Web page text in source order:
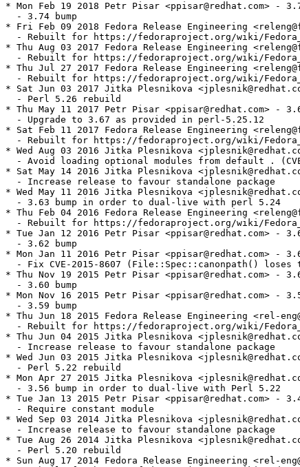
* Mon Feb 19 2018 Petr Pisar <ppisar@redhat.com> -
  - 3.74 bump
* Fri Feb 09 2018 Fedora Release Engineering
- Rebuilt for https://fedoraproject.org/wiki/
* Thu Aug 03 2017 Fedora Release Engineering
- Rebuilt for https://fedoraproject.org/wiki/
* Thu Jul 27 2017 Fedora Release Engineering
- Rebuilt for https://fedoraproject.org/wiki/
* Sat Jun 03 2017 Jitka Plesnikova
  - Perl 5.26 rebuild
* Thu May 11 2017 Petr Pisar <ppisar@redhat.com> -
  - Upgrade to 3.67 as provided in perl-5.25.12
* Sat Feb 11 2017 Fedora Release Engineering
- Rebuilt for https://fedoraproject.org/wiki/
* Wed Aug 03 2016 Jitka Plesnikova
- Avoid loading optional modules from default .
* Sat May 14 2016 Jitka Plesnikova
  - Increase release to favour standalone package
* Wed May 11 2016 Jitka Plesnikova
  - 3.63 bump in order to dual-live with perl 5.24
* Thu Feb 04 2016 Fedora Release Engineering
- Rebuilt for https://fedoraproject.org/wiki/
* Tue Jan 12 2016 Petr Pisar <ppisar@redhat.com> -
  - 3.62 bump
* Mon Jan 11 2016 Petr Pisar <ppisar@redhat.com> -
- Fix CVE-2015-8607 (File::Spec::canonpath() loses
* Thu Nov 19 2015 Petr Pisar <ppisar@redhat.com> -
  - 3.60 bump
* Mon Nov 16 2015 Petr Pisar <ppisar@redhat.com> -
  - 3.59 bump
* Thu Jun 18 2015 Fedora Release Engineering <rel-
- Rebuilt for https://fedoraproject.org/wiki/
* Thu Jun 04 2015 Jitka Plesnikova
  - Increase release to favour standalone package
* Wed Jun 03 2015 Jitka Plesnikova
  - Perl 5.22 rebuild
* Mon Apr 27 2015 Jitka Plesnikova
  - 3.56 bump in order to dual-live with Perl 5.22
* Tue Jan 13 2015 Petr Pisar <ppisar@redhat.com> -
  - Require constant module
* Wed Sep 03 2014 Jitka Plesnikova
  - Increase release to favour standalone package
* Tue Aug 26 2014 Jitka Plesnikova
  - Perl 5.20 rebuild
* Sun Aug 17 2014 Fedora Release Engineering <rel-